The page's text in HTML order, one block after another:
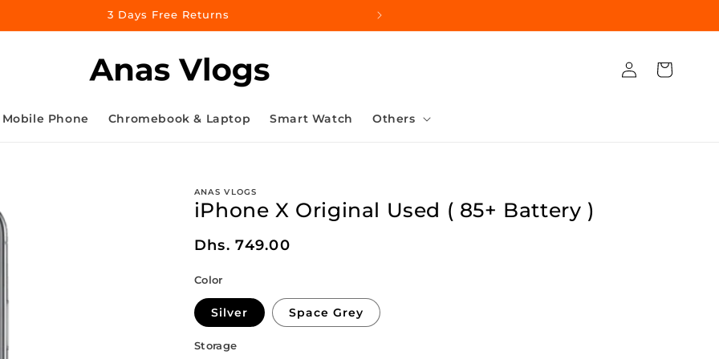
3 Days Free Returns
Mobile Phone Chromebook & Laptop Smart Watch Others
Log
in
Cart
ANAS VLOGS
iPhone X Original Used ( 85+ Battery )
Regular
Dhs. 749.00
Color
Silver Space Grey
Storage